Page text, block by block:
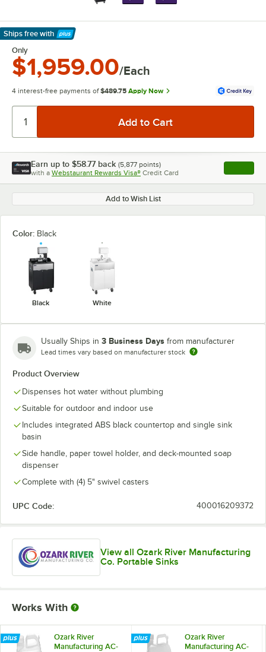
Ships free with
Learn More
Only
$1,959.00/Each
4 interest-free payments of $489.75 Apply Now
Earn up to $58.77 back (5,877 points)
with a Webstaurant Rewards Visa® Credit Card , opens
Add to Wish List
Color: Black
Black White
Usually Ships in 3 Business Days from manufacturer
Lead times vary based on manufacturer stock
Product Overview
Dispenses hot water without plumbing
Suitable for outdoor and indoor use
Includes integrated ABS black countertop and single sink
basin
Side handle, paper towel holder, and deck-mounted soap
dispenser
Complete with (4) 5" swivel casters
UPC Code: 400016209372
View all Ozark River Manufacturing
Co. Portable Sinks
Works With
Ozark River
Manufacturing AC-
Ozark River
Manufacturing AC-